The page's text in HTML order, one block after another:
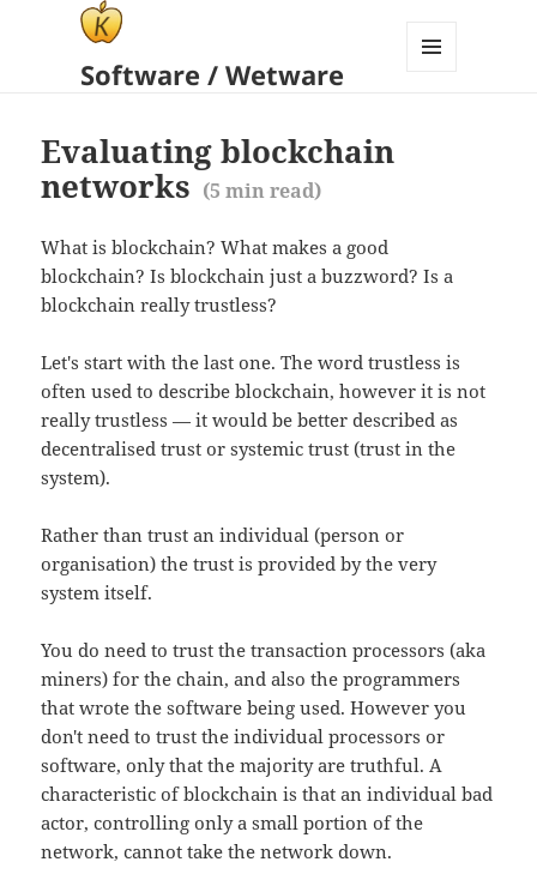
Software / Wetware
Evaluating blockchain
networks (5 min read)
What is blockchain? What makes a good
blockchain? Is blockchain just a buzzword? Is a
blockchain really trustless?
Let's start with the last one. The word trustless is
often used to describe blockchain, however it is not
really trustless — it would be better described as
decentralised trust or systemic trust (trust in the
system).
Rather than trust an individual (person or
organisation) the trust is provided by the very
system itself.
You do need to trust the transaction processors (aka
miners) for the chain, and also the programmers
that wrote the software being used. However you
don't need to trust the individual processors or
software, only that the majority are truthful. A
characteristic of blockchain is that an individual bad
actor, controlling only a small portion of the
network, cannot take the network down.